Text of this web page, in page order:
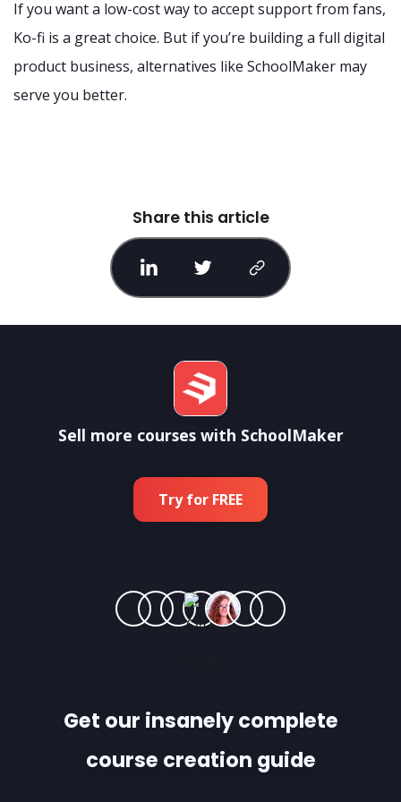
If you want a low-cost way to accept support from fans,
Ko-fi is a great choice. But if you’re building a full digital
product business, alternatives like SchoolMaker may
serve you better.
Share this article
Sell more courses with SchoolMaker
Try for FREE
Get our insanely complete
course creation guide